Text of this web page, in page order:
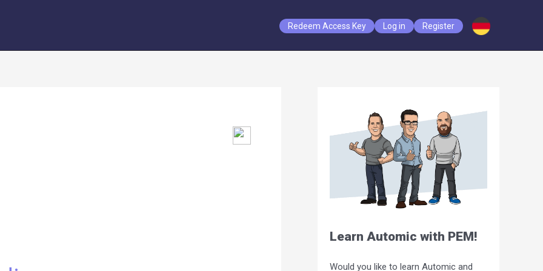
Redeem Access Key Log in Register
Learn Automic with PEM!
Would you like to learn Automic and